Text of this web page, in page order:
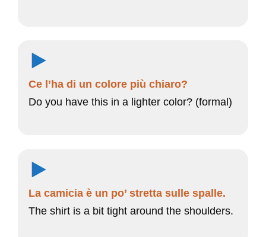
Ce l’ha di un colore più chiaro?
Do you have this in a lighter color? (formal)
La camicia è un po’ stretta sulle spalle.
The shirt is a bit tight around the shoulders.